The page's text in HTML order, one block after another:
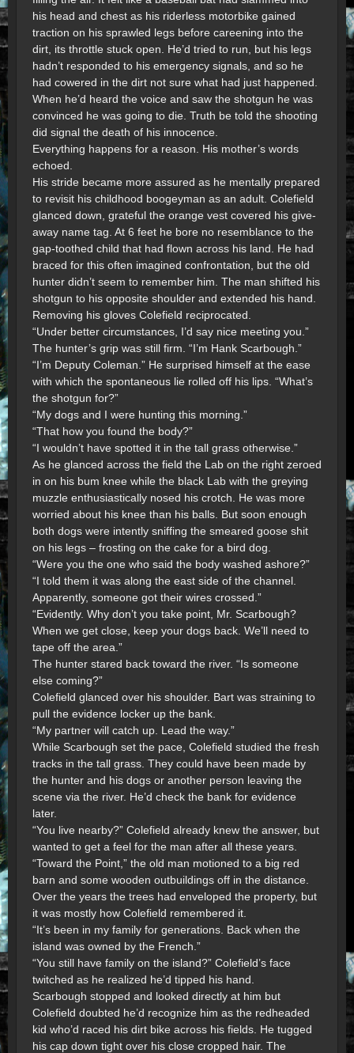
his head and chest as his riderless motorbike gained
traction on his sprawled legs before careening into the
dirt, its throttle stuck open. He’d tried to run, but his legs
hadn’t responded to his emergency signals, and so he
had cowered in the dirt not sure what had just happened.
When he’d heard the voice and saw the shotgun he was
convinced he was going to die. Truth be told the shooting
did signal the death of his innocence.
Everything happens for a reason. His mother’s words
echoed.
His stride became more assured as he mentally prepared
to revisit his childhood boogeyman as an adult. Colefield
glanced down, grateful the orange vest covered his give-
away name tag. At 6 feet he bore no resemblance to the
gap-toothed child that had flown across his land. He had
braced for this often imagined confrontation, but the old
hunter didn’t seem to remember him. The man shifted his
shotgun to his opposite shoulder and extended his hand.
Removing his gloves Colefield reciprocated.
“Under better circumstances, I’d say nice meeting you.”
The hunter’s grip was still firm. “I’m Hank Scarbough.”
“I’m Deputy Coleman.” He surprised himself at the ease
with which the spontaneous lie rolled off his lips. “What’s
the shotgun for?”
“My dogs and I were hunting this morning.”
“That how you found the body?”
“I wouldn’t have spotted it in the tall grass otherwise.”
As he glanced across the field the Lab on the right zeroed
in on his bum knee while the black Lab with the greying
muzzle enthusiastically nosed his crotch. He was more
worried about his knee than his balls. But soon enough
both dogs were intently sniffing the smeared goose shit
on his legs – frosting on the cake for a bird dog.
“Were you the one who said the body washed ashore?”
“I told them it was along the east side of the channel.
Apparently, someone got their wires crossed.”
“Evidently. Why don’t you take point, Mr. Scarbough?
When we get close, keep your dogs back. We’ll need to
tape off the area.”
The hunter stared back toward the river. “Is someone
else coming?”
Colefield glanced over his shoulder. Bart was straining to
pull the evidence locker up the bank.
“My partner will catch up. Lead the way.”
While Scarbough set the pace, Colefield studied the fresh
tracks in the tall grass. They could have been made by
the hunter and his dogs or another person leaving the
scene via the river. He’d check the bank for evidence
later.
“You live nearby?” Colefield already knew the answer, but
wanted to get a feel for the man after all these years.
“Toward the Point,” the old man motioned to a big red
barn and some wooden outbuildings off in the distance.
Over the years the trees had enveloped the property, but
it was mostly how Colefield remembered it.
“It’s been in my family for generations. Back when the
island was owned by the French.”
“You still have family on the island?” Colefield’s face
twitched as he realized he’d tipped his hand.
Scarbough stopped and looked directly at him but
Colefield doubted he’d recognize him as the redheaded
kid who’d raced his dirt bike across his fields. He tugged
his cap down tight over his close cropped hair. The